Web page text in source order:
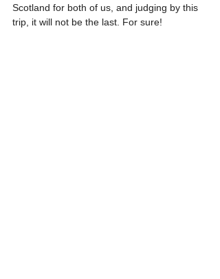
Scotland for both of us, and judging by this
trip, it will not be the last. For sure!